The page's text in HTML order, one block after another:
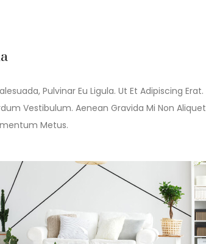
Pulvinar Eu Ligula. Ut Et Adipiscing Erat.
Vestibulum. Aenean Gravida Mi Non Aliquet
Metus.